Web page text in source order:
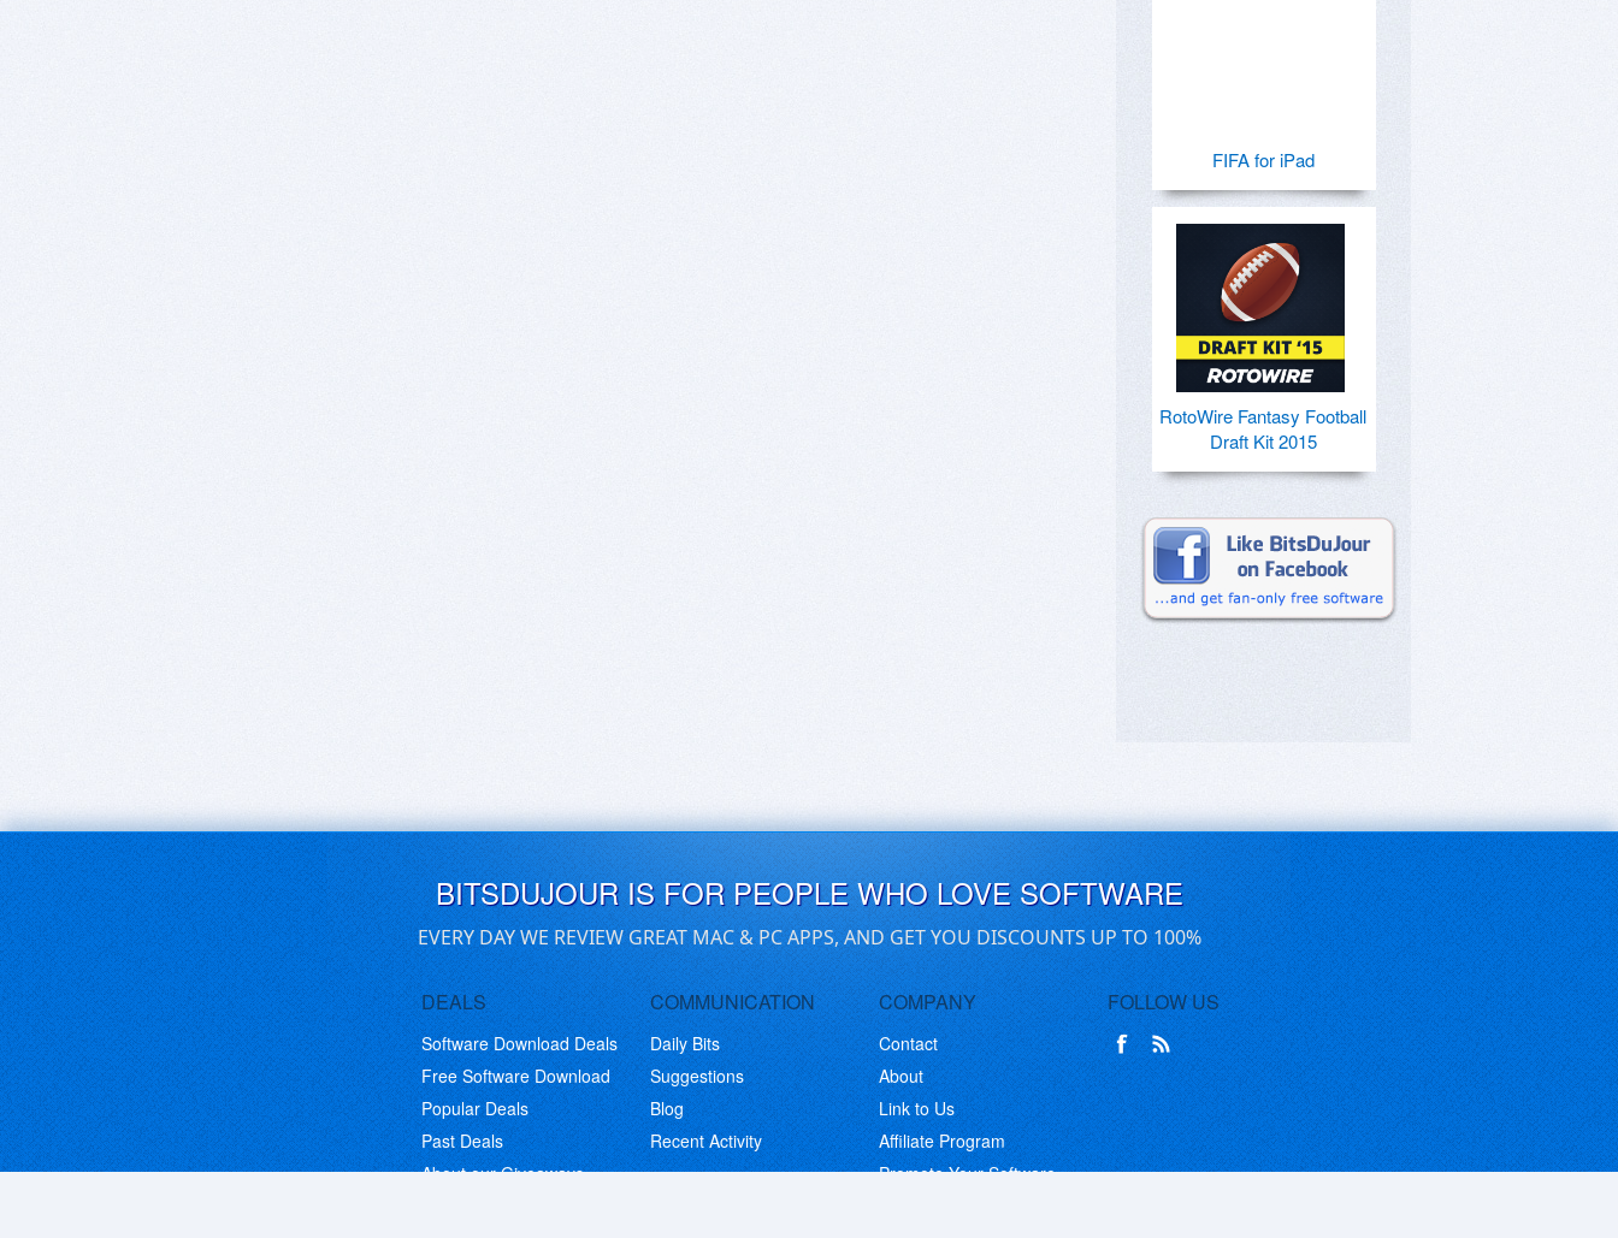
FIFA for iPad
RotoWire Fantasy Football
Draft Kit 2015
BITSDUJOUR IS FOR PEOPLE WHO LOVE SOFTWARE
EVERY DAY WE REVIEW GREAT MAC & PC APPS, AND GET YOU DISCOUNTS UP TO 100%
DEALS
Software Download Deals
Free Software Download
Popular Deals
Past Deals
About our Giveaways
COMMUNICATION
Daily Bits
Suggestions
Blog
Recent Activity
COMPANY
Contact
About
Link to Us
Affiliate Program
Promote Your Software
FOLLOW US